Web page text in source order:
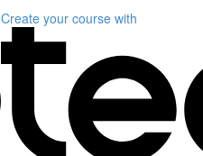
Create your course with